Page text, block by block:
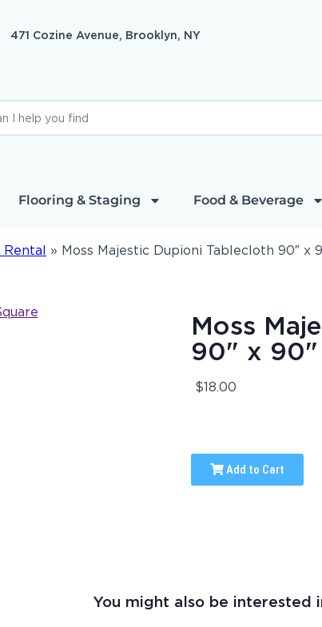
471 Cozine Avenue, Brooklyn, NY
Flooring & Staging Food & Beverage
Rental » Moss Majestic Dupioni Tablecloth 90″ x
Moss
90" x 90"
$18.00
Add to Cart
You might also be interested